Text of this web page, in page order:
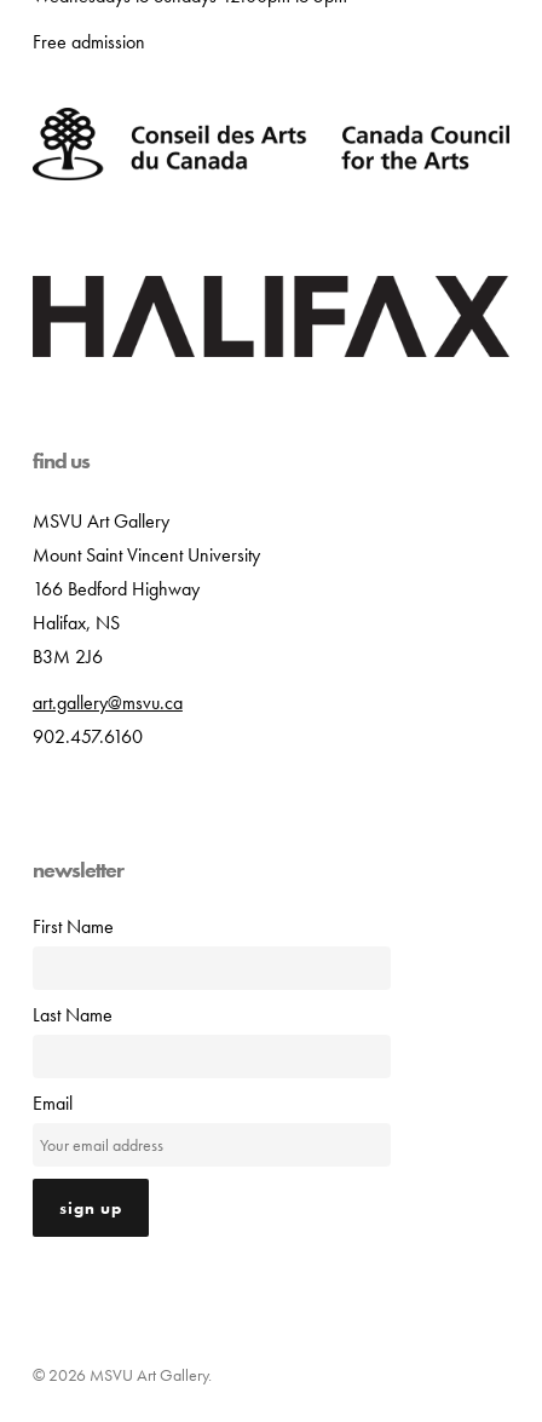
Free admission
find us
MSVU Art Gallery
Mount Saint Vincent University
166 Bedford Highway
Halifax, NS
B3M 2J6
art.gallery@msvu.ca
902.457.6160
newsletter
First Name
Last Name
Email
© 2026 MSVU Art Gallery.